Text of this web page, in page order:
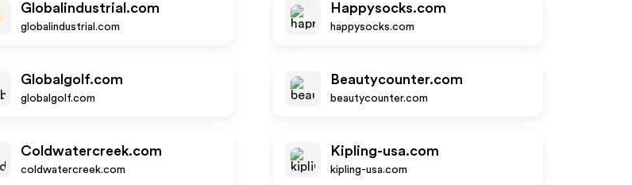
Globalindustrial.com
globalindustrial.com
Happysocks.com
happysocks.com
Globalgolf.com
globalgolf.com
Beautycounter.com
beautycounter.com
Coldwatercreek.com
coldwatercreek.com
Kipling-usa.com
kipling-usa.com